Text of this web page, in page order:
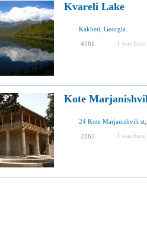
Kvareli Lake
Kakheti, Georgia
4281 I was here
Kote
24 Kote Marjanishvili
2362 I was here